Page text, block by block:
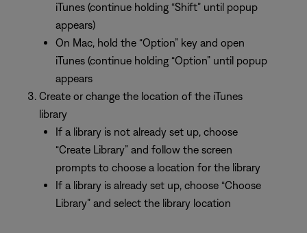
iTunes (continue holding “Shift” until popup
appears)
On Mac, hold the “Option” key and open
iTunes (continue holding “Option” until popup
appears
Create or change the location of the iTunes
library
If a library is not already set up, choose
“Create Library” and follow the screen
prompts to choose a location for the library
If a library is already set up, choose “Choose
Library” and select the library location